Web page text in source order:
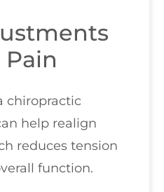
chiropractic
help realign
reduces tension
function.